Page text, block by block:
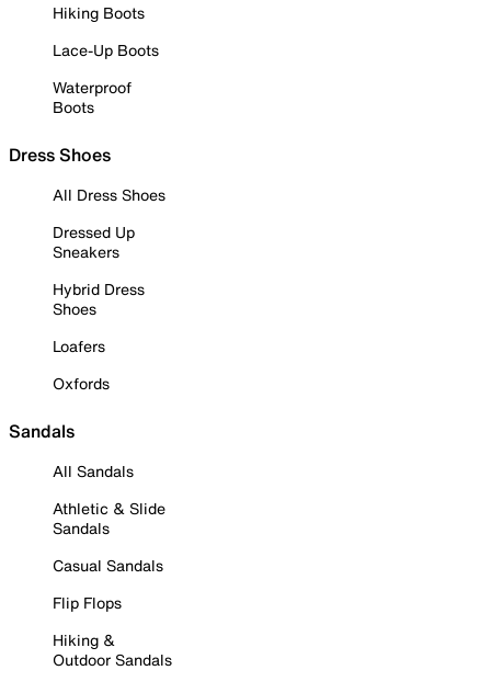
Hiking Boots
Lace-Up Boots
Waterproof
Boots
Dress Shoes
All Dress Shoes
Dressed Up
Sneakers
Hybrid Dress
Shoes
Loafers
Oxfords
Sandals
All Sandals
Athletic & Slide
Sandals
Casual Sandals
Flip Flops
Hiking &
Outdoor Sandals